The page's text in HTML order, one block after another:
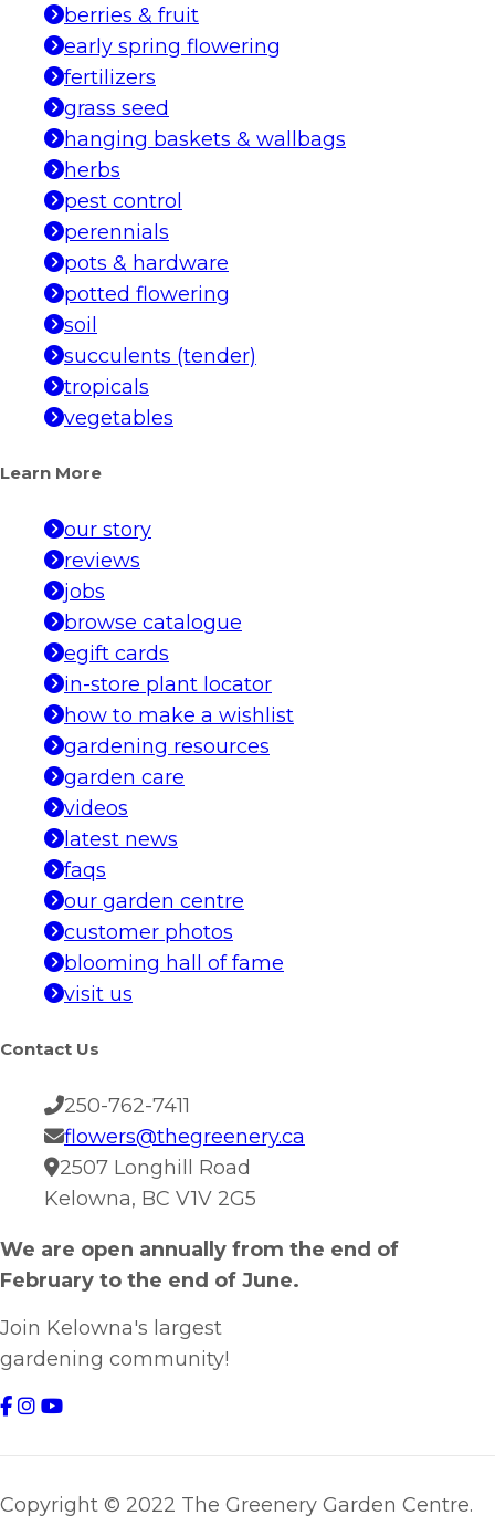
berries & fruit
early spring flowering
fertilizers
grass seed
hanging baskets & wallbags
herbs
pest control
perennials
pots & hardware
potted flowering
soil
succulents (tender)
tropicals
vegetables
Learn More
our story
reviews
jobs
browse catalogue
egift cards
in-store plant locator
how to make a wishlist
gardening resources
garden care
videos
latest news
faqs
our garden centre
customer photos
blooming hall of fame
visit us
Contact Us
250-762-7411
flowers@thegreenery.ca
2507 Longhill Road
Kelowna, BC V1V 2G5
We are open annually from the end of
February to the end of June.
Join Kelowna's largest
gardening community!
Copyright © 2022 The Greenery Garden Centre.